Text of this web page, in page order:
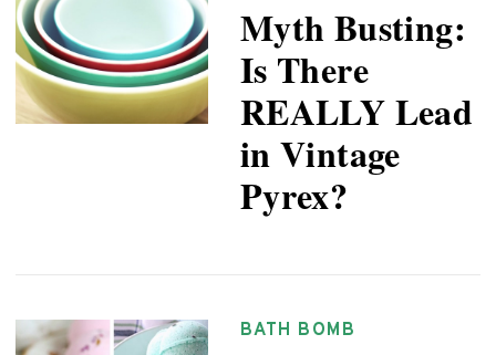
Myth Busting:
Is There
REALLY Lead
in Vintage
Pyrex?
BATH BOMB